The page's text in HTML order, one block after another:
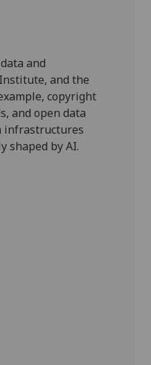
and
and the
copyright
and open data
infrastructures
shaped by AI.